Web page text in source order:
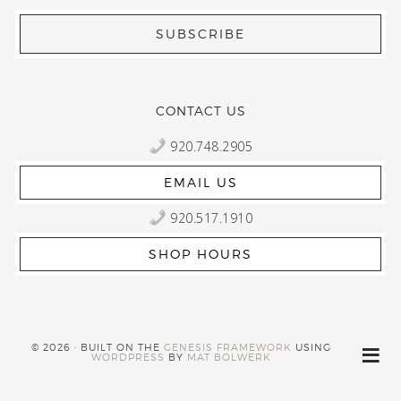
CONTACT US
920.748.2905
EMAIL US
920.517.1910
SHOP HOURS
© 2026 · BUILT ON THEGENESIS FRAMEWORK USING
WORDPRESS BY MAT BOLWERK